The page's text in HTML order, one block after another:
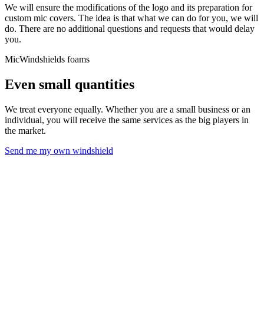
We will ensure the modifications of the logo and its preparation for
custom mic covers. The idea is that what we can do for you, we will
do. There are no additional questions and requests that would delay
you.
MicWindshields foams
Even small quantities
We treat everyone equally. Whether you are a small business or an
individual, you will receive the same services as the big players in
the market.
Send me my own windshield